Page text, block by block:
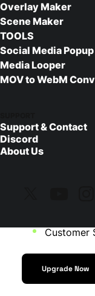
Overlay Maker
Scene Maker
TOOLS
Social Media Popup
Media Looper
MOV to WebM
Support & Contact
Discord
About Us
Get more
Complete your
Customer
Upgrade Now